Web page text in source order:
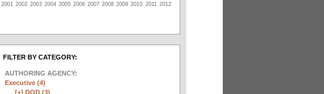
2001 2002 2003 2004 2005 2006 2007 2008 2009 2010 2011 2012
FILTER BY CATEGORY:
AUTHORING AGENCY:
Executive (4)
[+] DOD (3)